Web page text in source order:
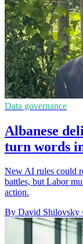
Data governance
Albanese
turn words
New AI rules could
battles, but Labor
action.
By David Shilovsky